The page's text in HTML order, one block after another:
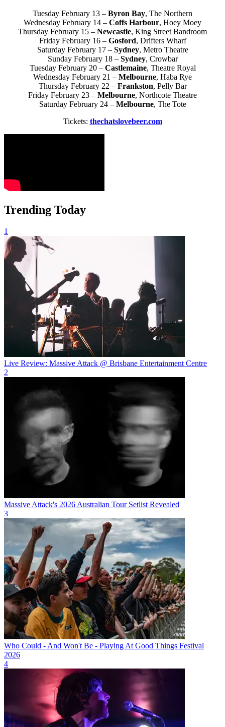
Tuesday February 13 – Byron Bay, The Northern
Wednesday February 14 – Coffs Harbour, Hoey Moey
Thursday February 15 – Newcastle, King Street Bandroom
Friday February 16 – Gosford, Drifters Wharf
Saturday February 17 – Sydney, Metro Theatre
Sunday February 18 – Sydney, Crowbar
Tuesday February 20 – Castlemaine, Theatre Royal
Wednesday February 21 – Melbourne, Haba Rye
Thursday February 22 – Frankston, Pelly Bar
Friday February 23 – Melbourne, Northcote Theatre
Saturday February 24 – Melbourne, The Tote
Tickets: thechatslovebeer.com
Trending Today
1
Live Review: Massive Attack @ Brisbane Entertainment Centre
2
Massive Attack's 2026 Australian Tour Setlist Revealed
3
Who Could - And Won't Be - Playing At Good Things Festival
2026
4